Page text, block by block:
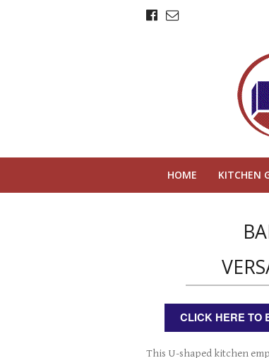
HOME KITCHEN
CLICK HERE TO
This U-shaped kitchen